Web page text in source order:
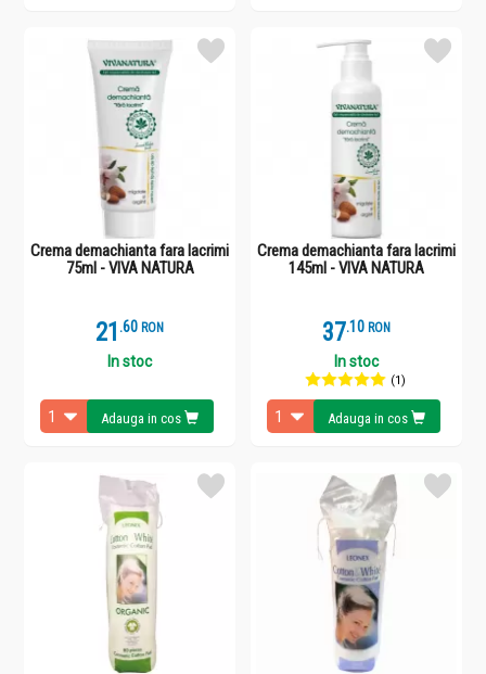
Crema demachianta fara lacrimi
75ml - VIVA NATURA
21 .6 RON
In stoc
Adauga in cos
Crema demachianta fara lacrimi
145ml - VIVA NATURA
37.1 RON
In stoc
(1)
Adauga in cos